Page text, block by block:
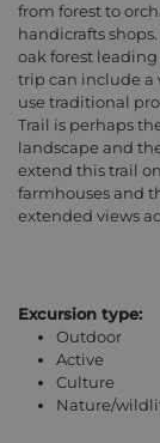
from forest to
handicrafts
oak forest leading
trip can include a
use traditional
Trail is perhaps
landscape and
extend this trail
farmhouses and
extended views
Excursion type:
Outdoor
Active
Culture
Nature/